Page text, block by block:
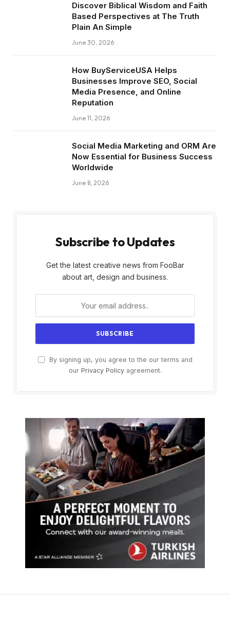
Discover Biblical Wisdom and Faith
Based Perspectives at The Truth
Plain An Simple
June 30, 2026
How BuyServiceUSA Helps
Businesses Improve SEO, Social
Media Presence, and Online
Reputation
June 11, 2026
Social Media Marketing and ORM Are
Now Essential for Business Success
Worldwide
June 8, 2026
Subscribe to Updates
Get the latest creative news from FooBar
about art, design and business.
By signing up, you agree to the our terms and
our Privacy Policyagreement.